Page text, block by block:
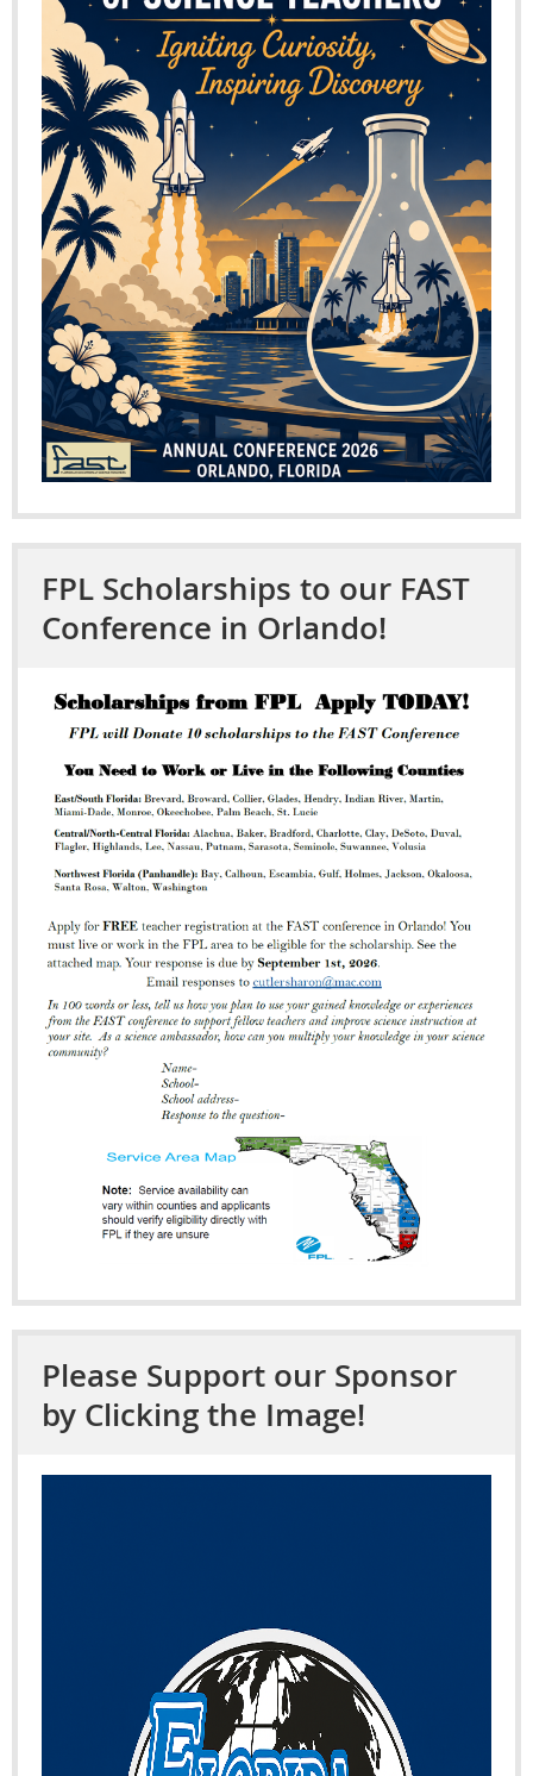
FPL Scholarships to our FAST
Conference in Orlando!
Please Support our Sponsor
by Clicking the Image!